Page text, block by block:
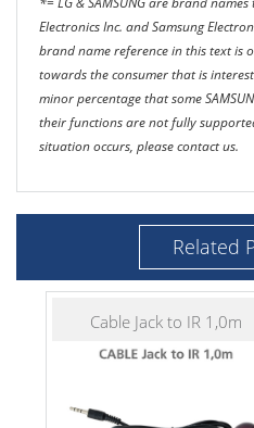
Electronics Inc. and Samsung
brand name reference in this text is
towards the consumer that is
minor percentage that some
their functions are not fully
situation occurs, please contact us.
Related
Cable Jack to IR 1,0m